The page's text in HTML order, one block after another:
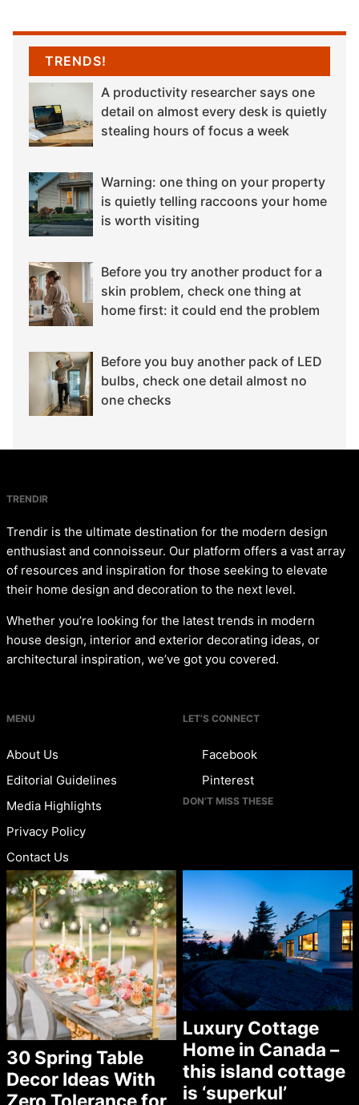
TRENDS!
A productivity researcher says one
detail on almost every desk is quietly
stealing hours of focus a week
Warning: one thing on your property
is quietly telling raccoons your home
is worth visiting
Before you try another product for a
skin problem, check one thing at
home first: it could end the problem
Before you buy another pack of LED
bulbs, check one detail almost no
one checks
TRENDIR
Trendir is the ultimate destination for the modern design
enthusiast and connoisseur. Our platform offers a vast array
of resources and inspiration for those seeking to elevate
their home design and decoration to the next level.
Whether you’re looking for the latest trends in modern
house design, interior and exterior decorating ideas, or
architectural inspiration, we’ve got you covered.
MENU
About Us
Editorial Guidelines
Media Highlights
Privacy Policy
Contact Us
LET’S CONNECT
Facebook
Pinterest
DON’T MISS THESE
30 Spring Table
Decor Ideas With
Zero Tolerance for
Luxury Cottage
Home in Canada –
this island cottage
is ‘superkul’